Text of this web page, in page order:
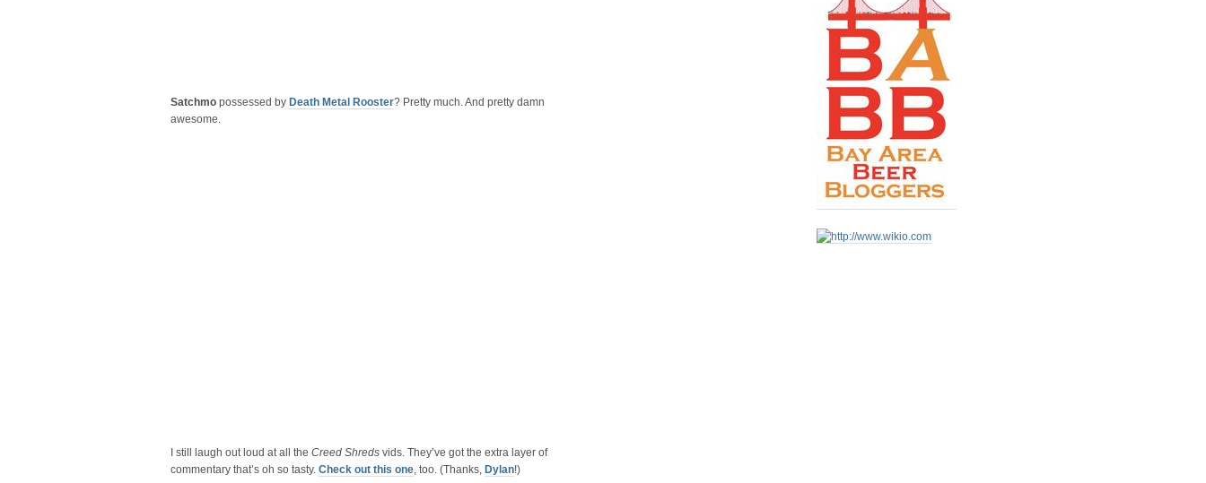
Satchmo possessed by Death Metal Rooster? Pretty much. And pretty damn
awesome.
I still laugh out loud at all the Creed Shreds vids. They’ve got the extra layer of
commentary that’s oh so tasty. Check out this one, too. (Thanks, Dylan!)